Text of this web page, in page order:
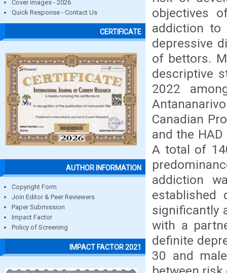
Cover images - 2026
Quick Response - Contact Us
CERTIFICATE
AUTHOR INFORMATION
Copyright Form
Join Editor & Peer Reviewers
Paper Submission
Impact Factor
Policy of Screening
IMPACT FACTOR 2021
objectives
addiction to
depressive
of bettors.
descriptive
2022
Canadian
and the
A total of
addiction
established
significantly
with a
definite
30 and